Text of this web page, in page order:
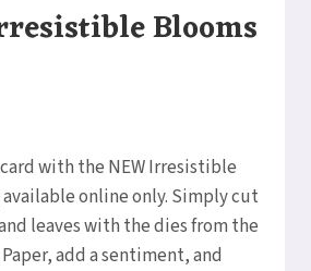
Blooms
with the NEW Irresistible
online only. Simply cut
leaves with the dies from the
add a sentiment, and